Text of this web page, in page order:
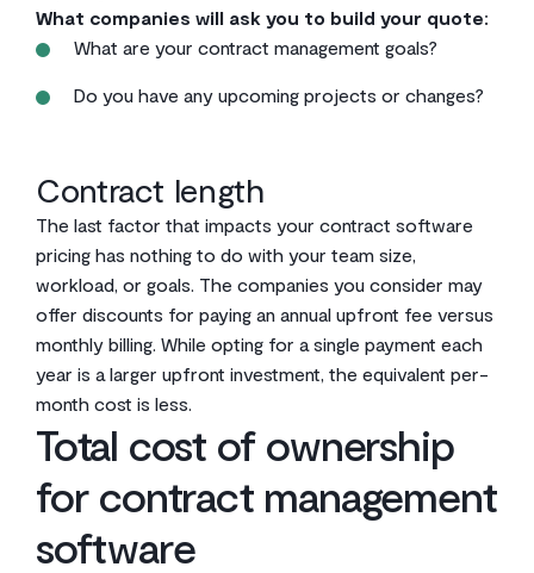
What companies will ask you to build your quote:
What are your contract management goals?
Do you have any upcoming projects or changes?
Contract length
The last factor that impacts your contract software
pricing has nothing to do with your team size,
workload, or goals. The companies you consider may
offer discounts for paying an annual upfront fee versus
monthly billing. While opting for a single payment each
year is a larger upfront investment, the equivalent per-
month cost is less.
Total cost of ownership
for contract management
software